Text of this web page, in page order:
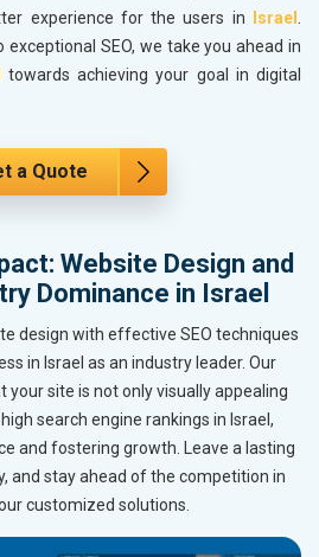
experience for the users in Israel .
exceptional SEO, we take you ahead in
towards achieving your goal in digital
a Quote
Website Design and
Dominance in Israel
design with effective SEO techniques
in Israel as an industry leader. Our
site is not only visually appealing
search engine rankings in Israel,
and fostering growth. Leave a lasting
and stay ahead of the competition in
customized solutions.